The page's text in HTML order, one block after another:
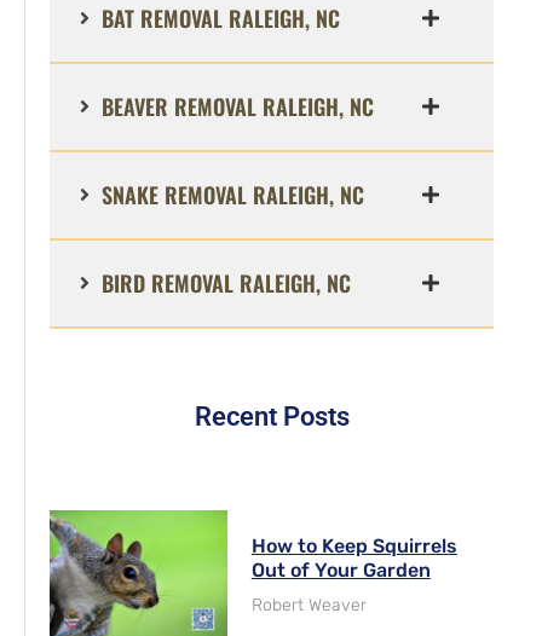
BAT REMOVAL RALEIGH, NC
BEAVER REMOVAL RALEIGH, NC
SNAKE REMOVAL RALEIGH, NC
BIRD REMOVAL RALEIGH, NC
Recent Posts
How to Keep Squirrels
Out of Your Garden
Robert Weaver